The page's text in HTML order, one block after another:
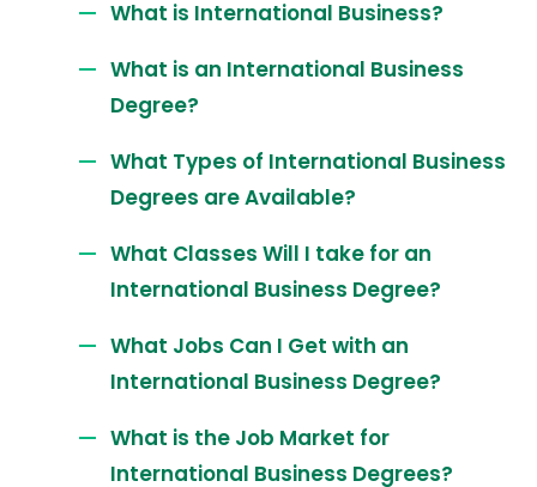
What is International Business?
What is an International Business
Degree?
What Types of International Business
Degrees are Available?
What Classes Will I take for an
International Business Degree?
What Jobs Can I Get with an
International Business Degree?
What is the Job Market for
International Business Degrees?